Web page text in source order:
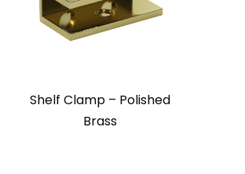
Shelf Clamp – Polished
Brass